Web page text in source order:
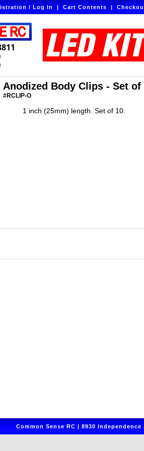
/ Log In|Cart Contents|
Anodized Body Clips - Set of
#RCLIP-O
1 inch (25mm) length. Set of 10.
Common Sense RC | 8930